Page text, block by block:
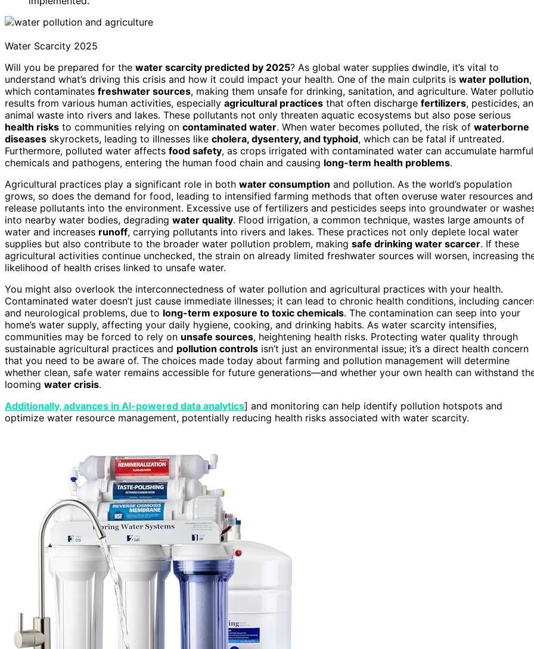
Water Scarcity 2025
Will you be prepared for the water scarcity predicted by 2025? As global water supplies dwindle, it’s vital to
understand what’s driving this crisis and how it could impact your health. One of the main culprits is water pollution,
which contaminates freshwater sources, making them unsafe for drinking, sanitation, and agriculture. Water
results from various human activities, especially agricultural practices that often discharge fertilizers, pesticides,
animal waste into rivers and lakes. These pollutants not only threaten aquatic ecosystems but also pose serious
health risks to communities relying on contaminated water. When water becomes polluted, the risk of waterborne
diseases skyrockets, leading to illnesses like cholera, dysentery, and typhoid, which can be fatal if untreated.
Furthermore, polluted water affects food safety, as crops irrigated with contaminated water can accumulate harmful
chemicals and pathogens, entering the human food chain and causing long-term health problems.
Agricultural practices play a significant role in both water consumption and pollution. As the world’s population
grows, so does the demand for food, leading to intensified farming methods that often overuse water resources and
release pollutants into the environment. Excessive use of fertilizers and pesticides seeps into groundwater or
into nearby water bodies, degrading water quality. Flood irrigation, a common technique, wastes large amounts of
water and increases runoff, carrying pollutants into rivers and lakes. These practices not only deplete local water
supplies but also contribute to the broader water pollution problem, making safe drinking water scarcer. If these
agricultural activities continue unchecked, the strain on already limited freshwater sources will worsen, increasing
likelihood of health crises linked to unsafe water.
You might also overlook the interconnectedness of water pollution and agricultural practices with your health.
Contaminated water doesn’t just cause immediate illnesses; it can lead to chronic health conditions, including
and neurological problems, due to long-term exposure to toxic chemicals. The contamination can seep into your
home’s water supply, affecting your daily hygiene, cooking, and drinking habits. As water scarcity intensifies,
communities may be forced to rely on unsafe sources, heightening health risks. Protecting water quality through
sustainable agricultural practices and pollution controls isn’t just an environmental issue; it’s a direct health concern
that you need to be aware of. The choices made today about farming and pollution management will determine
whether clean, safe water remains accessible for future generations—and whether your own health can withstand
looming water crisis.
Additionally, advances in AI-powered data analytics] and monitoring can help identify pollution hotspots and
optimize water resource management, potentially reducing health risks associated with water scarcity.